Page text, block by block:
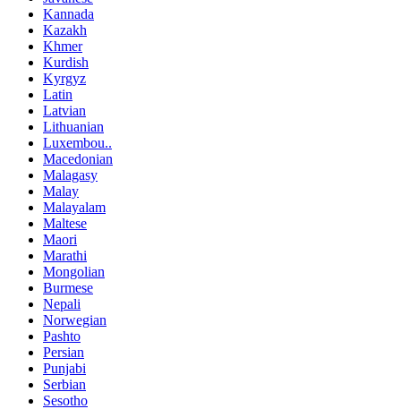
Kannada
Kazakh
Khmer
Kurdish
Kyrgyz
Latin
Latvian
Lithuanian
Luxembou..
Macedonian
Malagasy
Malay
Malayalam
Maltese
Maori
Marathi
Mongolian
Burmese
Nepali
Norwegian
Pashto
Persian
Punjabi
Serbian
Sesotho